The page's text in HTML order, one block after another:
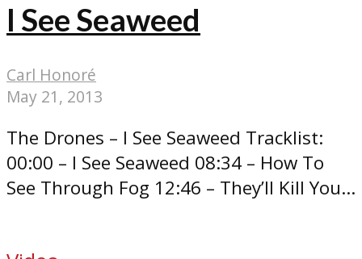
I See Seaweed
Carl Honoré
May 21, 2013
The Drones – I See Seaweed Tracklist:
00:00 – I See Seaweed 08:34 – How To
See Through Fog 12:46 – They’ll Kill You...